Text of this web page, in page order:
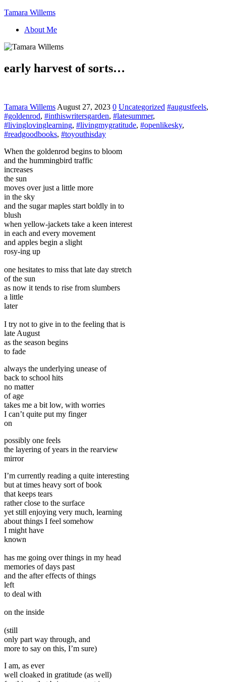
Tamara Willems
About Me
early harvest of sorts…
Tamara Willems August 27, 2023 0 Uncategorized #augustfeels,
#goldenrod, #inthiswritersgarden, #latesummer,
#livinglovinglearning, #livingmygratitude, #openlikesky,
#readgoodbooks, #toyouthisday
When the goldenrod begins to bloom
and the hummingbird traffic
increases
the sun
moves over just a little more
in the sky
and the sugar maples start boldly in to
blush
when yellow-jackets take a keen interest
in each and every movement
and apples begin a slight
rosy-ing up
one hesitates to miss that late day stretch
of the sun
as now it tends to rise from slumbers
a little
later
I try not to give in to the feeling that is
late August
as the season begins
to fade
always the underlying unease of
back to school hits
no matter
of age
takes me a bit low, with worries
I can’t quite put my finger
on
possibly one feels
the layering of years in the rearview
mirror
I’m currently reading a quite interesting
but at times heavy sort of book
that keeps tears
rather close to the surface
yet still enjoying very much, learning
about things I feel somehow
I might have
known
has me going over things in my head
memories of days past
and the after effects of things
left
to deal with
on the inside
(still
only part way through, and
more to say on this, I’m sure)
I am, as ever
well cloaked in gratitude (as well)